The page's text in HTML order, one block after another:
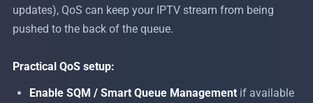
updates), QoS can keep your IPTV stream from being
pushed to the back of the queue.
Practical QoS setup:
Enable SQM / Smart Queue Managementif available